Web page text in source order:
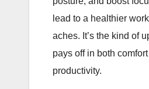
lead to a healthier
aches. It’s the kind of
pays off in both
productivity.